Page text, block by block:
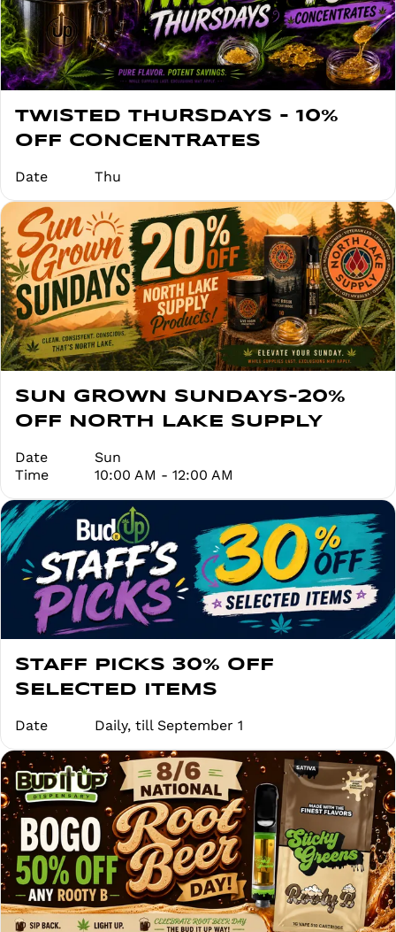
TWISTED THURSDAYS - 10%
OFF CONCENTRATES
Date Thu
SUN GROWN SUNDAYS-20%
OFF NORTH LAKE SUPPLY
Date
Sun
Time
10:00 AM - 12:00 AM
STAFF PICKS 30% OFF
SELECTED ITEMS
Date Daily, till September 1